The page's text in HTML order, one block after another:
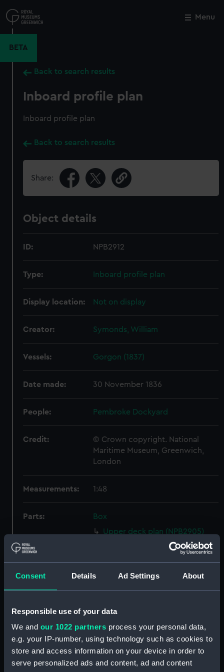
Consent Details Ad Settings About
Responsible use of your data
We and our 1022 partners process your personal data,
e.g. your IP-number, using technology such as cookies to
store and access information on your device in order to
serve personalized ads and content, ad and content
to
main
Menu
BETA
Back to search results
Inboard profile plan
Inboard profile plan
Back to search results
Share:
Object details
ID: NPB2912
Type: Inboard profile plan
Display location: Not on display
Creator: Symonds, William
Vessels: Gorgon (1837)
Date made: 30 November 1836
People: Pembroke Dockyard
Credit:
© Crown copyright. National
Maritime Museum, Greenwich,
London
Measurements: 1:48
Parts:
Box
Upper deck plan (NPB2905)
Inboard profile plan (NPB2906)
Main deck plan (NPB2907)
Main deck plan (NPB2908)
Inboard profile plan (NPB2909)
Inboard profile plan (NPB2912)
Upper deck plan (NPB2913)
Main deck plan (NPB2914)
Close